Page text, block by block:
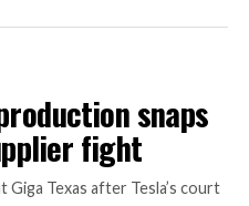
snaps
fight
Giga Texas after Tesla’s court